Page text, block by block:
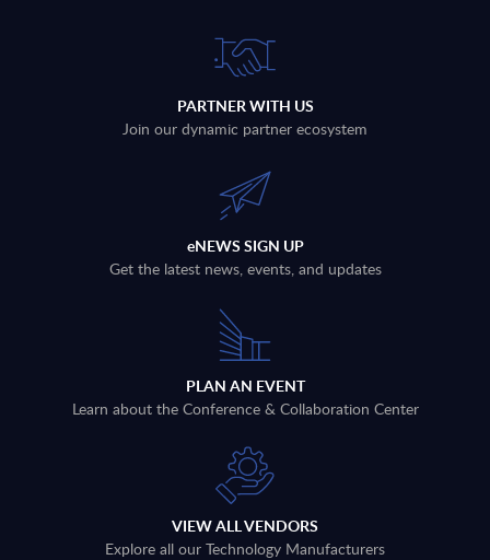
PARTNER WITH US
Join our dynamic partner ecosystem
eNEWS SIGN UP
Get the latest news, events, and updates
PLAN AN EVENT
Learn about the Conference & Collaboration Center
VIEW ALL VENDORS
Explore all our Technology Manufacturers